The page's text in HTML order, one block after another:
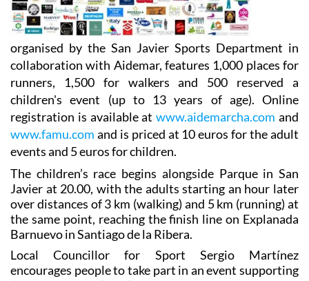
organised by the San Javier Sports Department in
collaboration with Aidemar, features 1,000 places for
runners, 1,500 for walkers and 500 reserved a
children's event (up to 13 years of age). Online
registration is available atwww.aidemarcha.com and
www.famu.com and is priced at 10 euros for the adult
events and 5 euros for children.
The children’s race begins alongside Parque in San
Javier at 20.00, with the adults starting an hour later
over distances of 3 km (walking) and 5 km (running) at
the same point, reaching the finish line on Explanada
Barnuevo in Santiago de la Ribera.
Local Councillor for Sport Sergio Martínez
encourages people to take part in an event supporting